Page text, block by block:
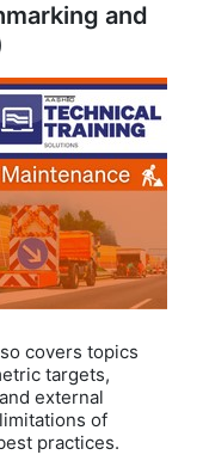
and
covers topics
targets,
external
of
practices.